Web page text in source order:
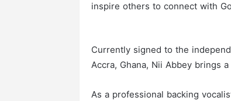
inspire others to connect with
Currently signed to the
Accra, Ghana, Nii Abbey brings
As a professional backing